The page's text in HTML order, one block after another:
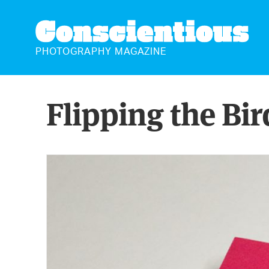
CONSCIENTIOUS
PHOTOGRAPHY MAGAZINE
Flipping the